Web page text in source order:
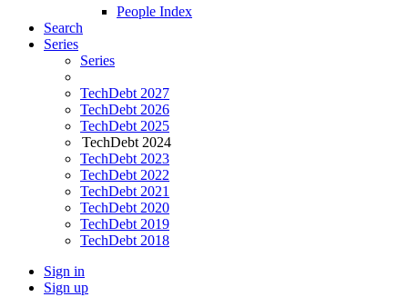
People Index
Search
Series
Series
TechDebt 2027
TechDebt 2026
TechDebt 2025
TechDebt 2024
TechDebt 2023
TechDebt 2022
TechDebt 2021
TechDebt 2020
TechDebt 2019
TechDebt 2018
Sign in
Sign up